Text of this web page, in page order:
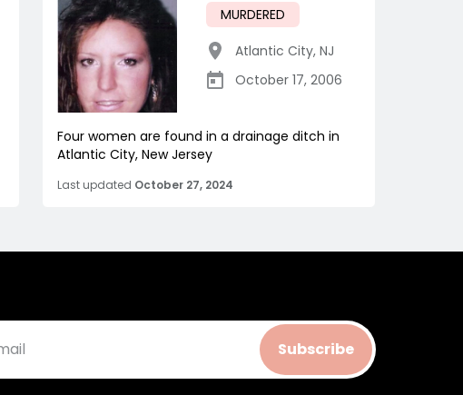
MURDERED
Atlantic City, NJ
October 17, 2006
Four women are found in a drainage ditch in
Atlantic City, New Jersey
Last updated October 27, 2024
Subscribe